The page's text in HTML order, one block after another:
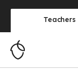
Teachers